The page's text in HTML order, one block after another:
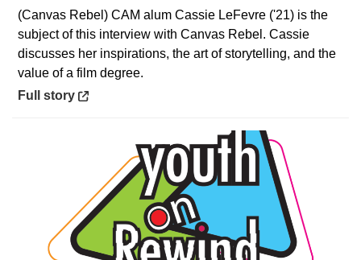
(Canvas Rebel) CAM alum Cassie LeFevre ('21) is the
subject of this interview with Canvas Rebel. Cassie
discusses her inspirations, the art of storytelling, and the
value of a film degree.
Opens in a new window
Full story